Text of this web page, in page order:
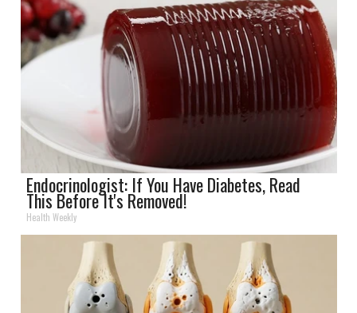
Endocrinologist: If You Have Diabetes, Read
This Before It's Removed!
Health Weekly